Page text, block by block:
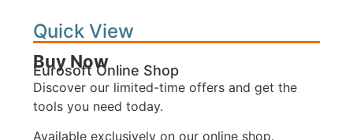
Quick View
Buy Now
Eurosoft Online Shop
Discover our limited-time offers and get the
tools you need today.
Available exclusively on our online shop.